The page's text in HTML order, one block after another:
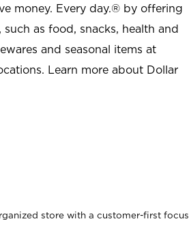
money. Every day.® by offering
as food, snacks, health and
and seasonal items at
Learn more about Dollar
store with a customer-first focus.